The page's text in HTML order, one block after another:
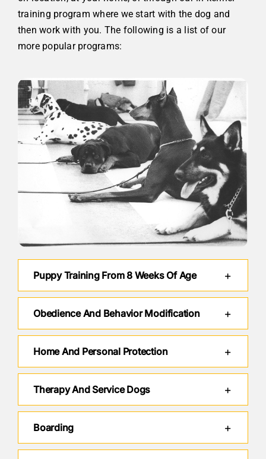
training program where we start with the dog and
then work with you. The following is a list of our
more popular programs:
Puppy Training From 8 Weeks Of Age
Obedience And Behavior Modification
Home And Personal Protection
Therapy And Service Dogs
Boarding